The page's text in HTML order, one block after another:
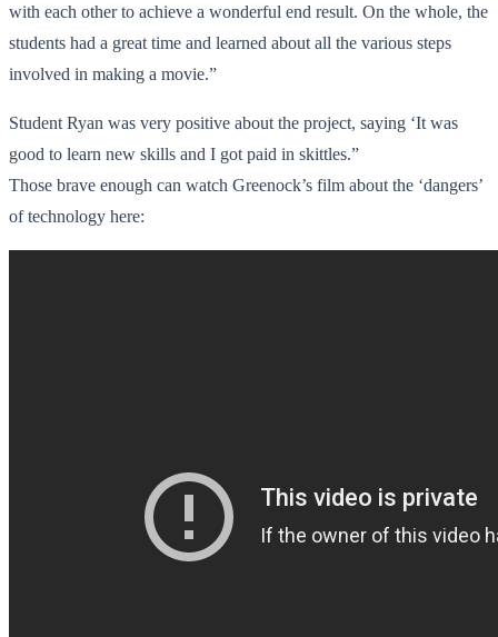
with each other to achieve a wonderful end result. On the whole, the
students had a great time and learned about all the various steps
involved in making a movie.”
Student Ryan was very positive about the project, saying ‘It was
good to learn new skills and I got paid in skittles.”
Those brave enough can watch Greenock’s film about the ‘dangers’
of technology here: